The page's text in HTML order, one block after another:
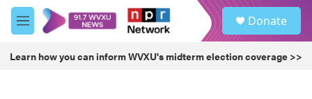
Skip to main content
M
e
u
Donate
Learn how you can inform WVXU's midterm election coverage >>